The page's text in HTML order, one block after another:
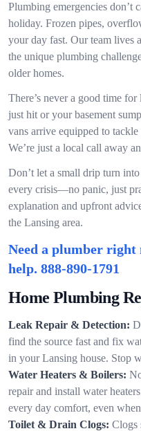
Plumbing emergencies don’t
holiday. Frozen pipes,
your day fast. Our team lives
the unique plumbing
older homes.
There’s never a good time
just hit or your basement
vans arrive equipped to
We’re just a local call away
Don’t let a small drip turn
every crisis—no panic, just
explanation and upfront
the Lansing area.
Need a plumber
help. 888-890-1791
Home Plumbing
Leak Repair & Detection:
find the source fast and fix
in your Lansing house. Stop
Water Heaters & Boilers:
repair and install water
every day comfort, even
Toilet & Drain Clogs: Clogs